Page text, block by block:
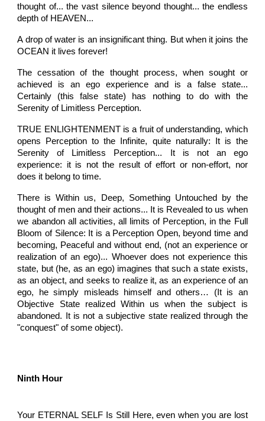
thought of... the vast silence beyond thought... the endless
depth of HEAVEN...
A drop of water is an insignificant thing. But when it joins the
OCEAN it lives forever!
The cessation of the thought process, when sought or
achieved is an ego experience and is a false state...
Certainly (this false state) has nothing to do with the
Serenity of Limitless Perception.
TRUE ENLIGHTENMENT is a fruit of understanding, which
opens Perception to the Infinite, quite naturally: It is the
Serenity of Limitless Perception... It is not an ego
experience: it is not the result of effort or non-effort, nor
does it belong to time.
There is Within us, Deep, Something Untouched by the
thought of men and their actions... It is Revealed to us when
we abandon all activities, all limits of Perception, in the Full
Bloom of Silence: It is a Perception Open, beyond time and
becoming, Peaceful and without end, (not an experience or
realization of an ego)... Whoever does not experience this
state, but (he, as an ego) imagines that such a state exists,
as an object, and seeks to realize it, as an experience of an
ego, he simply misleads himself and others… (It is an
Objective State realized Within us when the subject is
abandoned. It is not a subjective state realized through the
"conquest" of some object).
Ninth Hour
Your ETERNAL SELF Is Still Here, even when you are lost